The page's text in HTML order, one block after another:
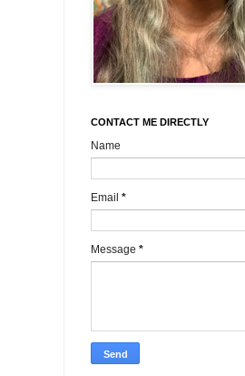
CONTACT ME DIRECTLY
Name
Email *
Message *